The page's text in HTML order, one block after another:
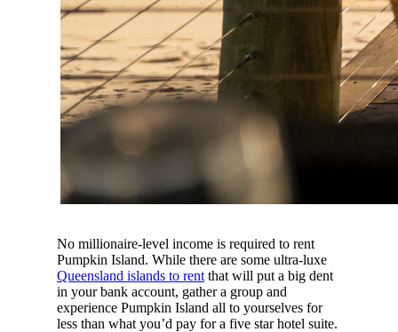
No millionaire-level income is required to rent
Pumpkin Island. While there are some ultra-luxe
Queensland islands to rentthat will put a big dent
in your bank account, gather a group and
experience Pumpkin Island all to yourselves for
less than what you’d pay for a five star hotel suite.